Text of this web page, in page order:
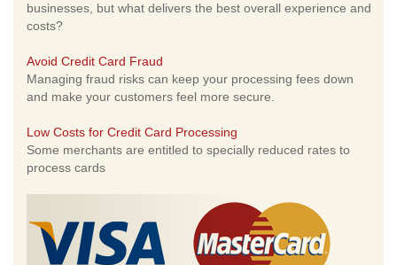
businesses, but what delivers the best overall experience and
costs?
Avoid Credit Card Fraud
Managing fraud risks can keep your processing fees down
and make your customers feel more secure.
Low Costs for Credit Card Processing
Some merchants are entitled to specially reduced rates to
process cards